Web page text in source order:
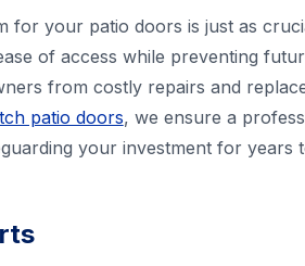
for your patio doors is just as
of access while preventing
from costly repairs and
patio doors, we ensure a
your investment for years